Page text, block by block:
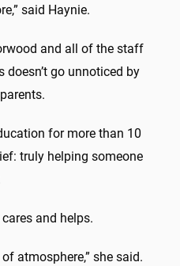
said Haynie.
and all of the staff
go unnoticed by
for more than 10
truly helping someone
and helps.
atmosphere,” she said.